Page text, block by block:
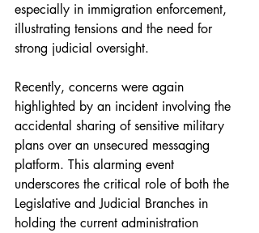
especially in immigration enforcement,
illustrating tensions and the need for
strong judicial oversight.
Recently, concerns were again
highlighted by an incident involving the
accidental sharing of sensitive military
plans over an unsecured messaging
platform. This alarming event
underscores the critical role of both the
Legislative and Judicial Branches in
holding the current administration